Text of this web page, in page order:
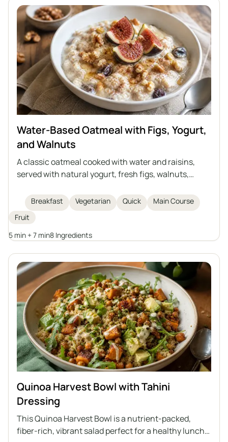
Water-Based Oatmeal with Figs, Yogurt,
and Walnuts
A classic oatmeal cooked with water and raisins,
served with natural yogurt, fresh figs, walnuts,
healthy, and light breakfast or supper. Everyone can
enrich the oatmeal with their favorite fruits or
substitutes to create their own version of this
breakfast classic.
Breakfast Vegetarian Quick
Main Course
Fruit
5 min + 7 min8 Ingredients
Quinoa Harvest Bowl with Tahini
Dressing
This Quinoa Harvest Bowl is a nutrient-packed,
fiber-rich, vibrant salad perfect for a healthy lunch.